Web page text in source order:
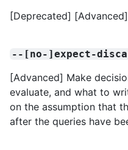
[Deprecated]
--[no-]expect-
[Advanced] Make
evaluate, and what to
on the assumption that
after the queries have